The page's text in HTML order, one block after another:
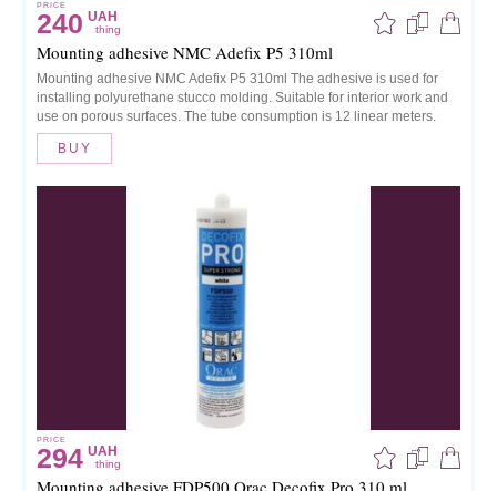
PRICE
240 UAH
thing
Mounting adhesive NMC Adefix P5 310ml
Mounting adhesive NMC Adefix P5 310ml The adhesive is used for
installing polyurethane stucco molding. Suitable for interior work and
use on porous surfaces. The tube consumption is 12 linear meters.
BUY
PRICE
294 UAH
thing
Mounting adhesive FDP500 Orac Decofix Pro 310 ml